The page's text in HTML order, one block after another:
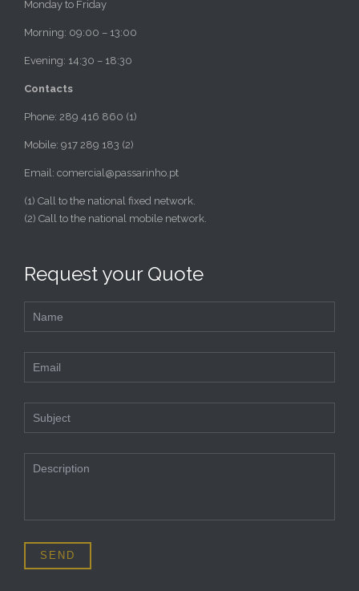
Monday to Friday
Morning: 09:00 – 13:00
Evening: 14:30 – 18:30
Contacts
Phone: 289 416 860 (1)
Mobile: 917 289 183 (2)
Email: comercial@passarinho.pt
(1) Call to the national fixed network.
(2) Call to the national mobile network.
Request your Quote